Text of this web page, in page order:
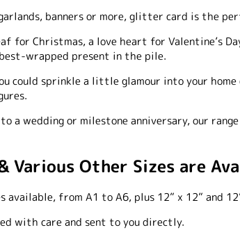
banners or more, glitter card is the
for Christmas, a love heart for Valentine’s
wrapped present in the pile.
could sprinkle a little glamour into your
a wedding or milestone anniversary, our
Other Sizes are
from A1 to A6, plus 12” x 12” and
with care and sent to you directly.